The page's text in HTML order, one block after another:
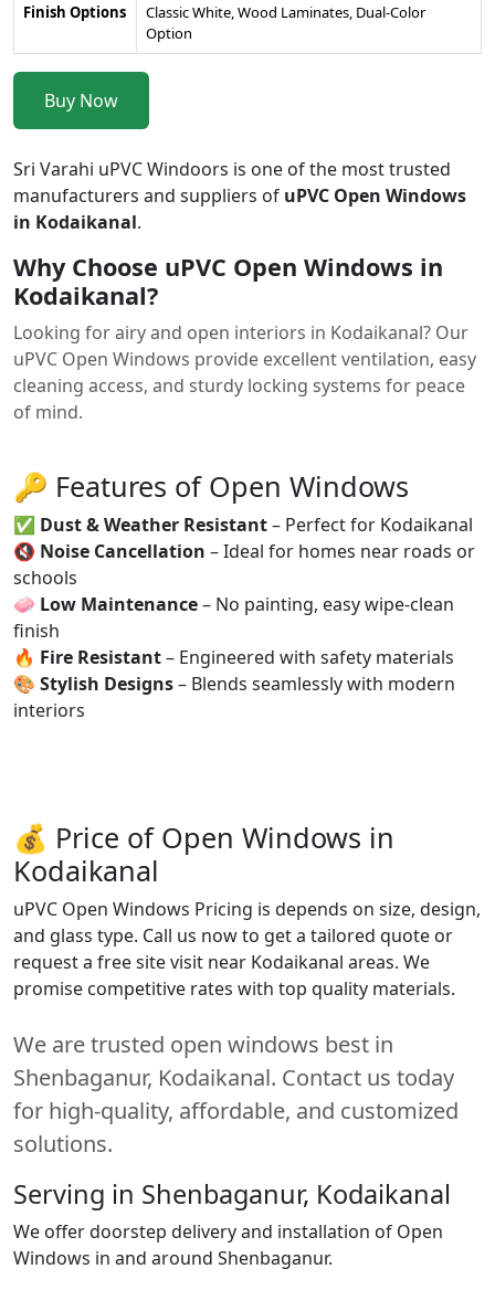
Finish Options
Classic White, Wood Laminates, Dual-Color
Option
Buy Now
Sri Varahi uPVC Windoors is one of the most trusted
manufacturers and suppliers of uPVC Open Windows
in Kodaikanal.
Why Choose uPVC Open Windows in
Kodaikanal?
Looking for airy and open interiors in Kodaikanal? Our
uPVC Open Windows provide excellent ventilation, easy
cleaning access, and sturdy locking systems for peace
of mind.
🔑 Features of Open Windows
✅ Dust & Weather Resistant– Perfect for Kodaikanal
🔇 Noise Cancellation – Ideal for homes near roads or
schools
🧼 Low Maintenance– No painting, easy wipe-clean
finish
🔥 Fire Resistant– Engineered with safety materials
🎨 Stylish Designs– Blends seamlessly with modern
interiors
💰 Price of Open Windows in
Kodaikanal
uPVC Open Windows Pricing is depends on size, design,
and glass type. Call us now to get a tailored quote or
request a free site visit near Kodaikanal areas. We
promise competitive rates with top quality materials.
We are trusted open windows best in
Shenbaganur, Kodaikanal. Contact us today
for high-quality, affordable, and customized
solutions.
Serving in Shenbaganur, Kodaikanal
We offer doorstep delivery and installation of Open
Windows in and around Shenbaganur.